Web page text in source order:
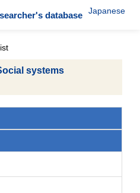
database Japanese
systems